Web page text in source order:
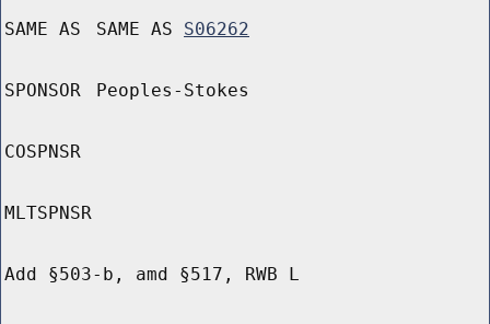
SAME AS SAME AS S06262
SPONSOR Peoples-Stokes
COSPNSR
MLTSPNSR
Add §503-b, amd §517, RWB L